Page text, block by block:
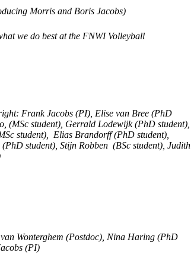
Morris and Boris Jacobs)
we do best at the FNWI Volleyball
Frank Jacobs (PI), Elise van Bree (PhD
(MSc student), Gerrald Lodewijk (PhD student),
student), Elias Brandorff (PhD student),
student), Stijn Robben (BSc student), Judith
Wonterghem (Postdoc), Nina Haring (PhD
(PI)